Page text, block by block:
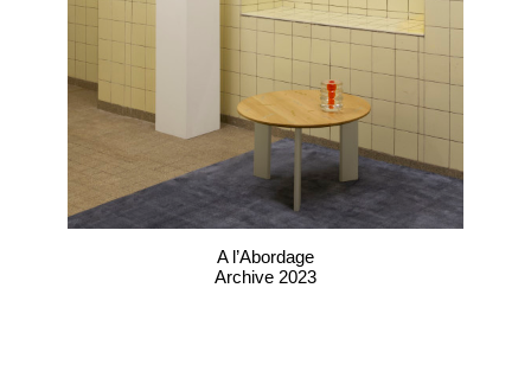
A l’Abordage
Archive 2023